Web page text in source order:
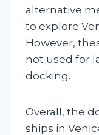
alternative
to explore
However,
not used for
docking.
Overall, the
ships in